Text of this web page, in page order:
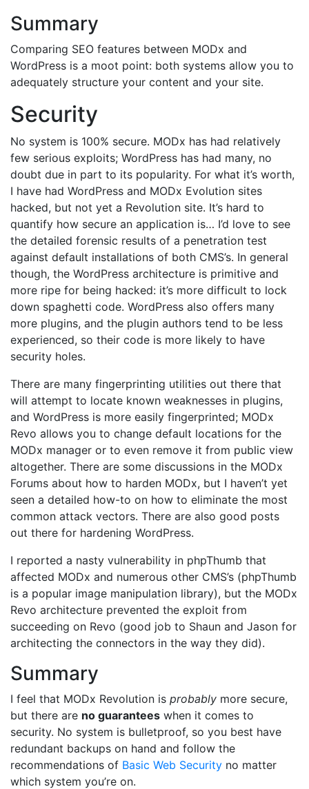
Summary
Comparing SEO features between MODx and
WordPress is a moot point: both systems allow you to
adequately structure your content and your site.
Security
No system is 100% secure. MODx has had relatively
few serious exploits; WordPress has had many, no
doubt due in part to its popularity. For what it’s worth,
I have had WordPress and MODx Evolution sites
hacked, but not yet a Revolution site. It’s hard to
quantify how secure an application is… I’d love to see
the detailed forensic results of a penetration test
against default installations of both CMS’s. In general
though, the WordPress architecture is primitive and
more ripe for being hacked: it’s more difficult to lock
down spaghetti code. WordPress also offers many
more plugins, and the plugin authors tend to be less
experienced, so their code is more likely to have
security holes.
There are many fingerprinting utilities out there that
will attempt to locate known weaknesses in plugins,
and WordPress is more easily fingerprinted; MODx
Revo allows you to change default locations for the
MODx manager or to even remove it from public view
altogether. There are some discussions in the MODx
Forums about how to harden MODx, but I haven’t yet
seen a detailed how-to on how to eliminate the most
common attack vectors. There are also good posts
out there for hardening WordPress.
I reported a nasty vulnerability in phpThumb that
affected MODx and numerous other CMS’s (phpThumb
is a popular image manipulation library), but the MODx
Revo architecture prevented the exploit from
succeeding on Revo (good job to Shaun and Jason for
architecting the connectors in the way they did).
Summary
I feel that MODx Revolution is probably more secure,
but there are no guarantees when it comes to
security. No system is bulletproof, so you best have
redundant backups on hand and follow the
recommendations of Basic Web Security no matter
which system you’re on.